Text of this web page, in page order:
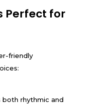
Perfect for
friendly
both rhythmic and